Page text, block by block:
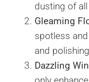
dusting of
Gleaming
spotless
and
Dazzling